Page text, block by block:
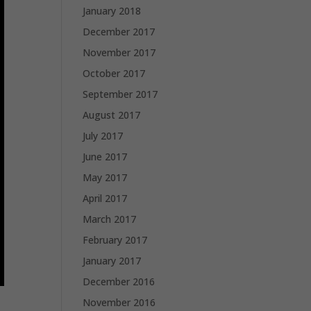
January 2018
December 2017
November 2017
October 2017
September 2017
August 2017
July 2017
June 2017
May 2017
April 2017
March 2017
February 2017
January 2017
December 2016
November 2016